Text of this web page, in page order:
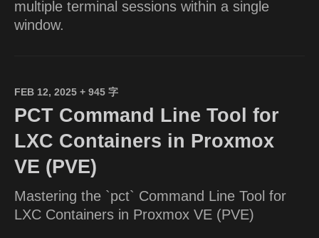
multiple terminal sessions within a single
window.
FEB 12, 2025 + 945 字
PCT Command Line Tool for
LXC Containers in Proxmox
VE (PVE)
Mastering the `pct` Command Line Tool for
LXC Containers in Proxmox VE (PVE)